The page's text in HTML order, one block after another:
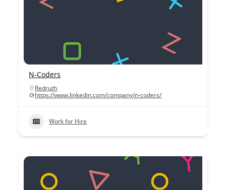
N-Coders
Redruth
https://www.linkedin.com/company/n-coders/
Work for Hire